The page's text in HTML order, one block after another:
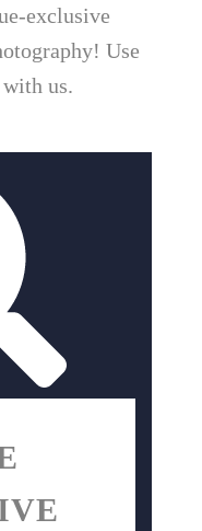
exclusive
Use
us.